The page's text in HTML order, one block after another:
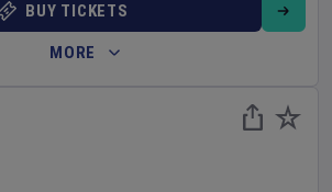
BUY TICKETS
MORE